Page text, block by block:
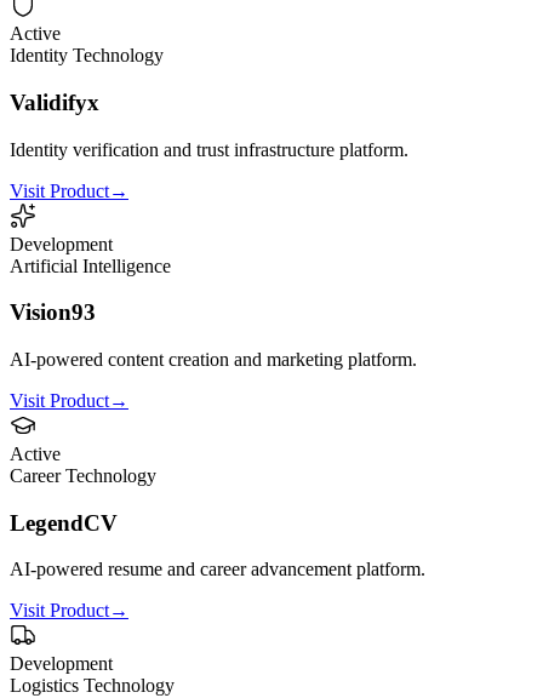
Active
Identity Technology
Validifyx
Identity verification and trust infrastructure platform.
Visit Product→
Development
Artificial Intelligence
Vision93
AI-powered content creation and marketing platform.
Visit Product→
Active
Career Technology
LegendCV
AI-powered resume and career advancement platform.
Visit Product→
Development
Logistics Technology